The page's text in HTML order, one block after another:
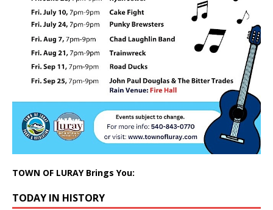
TOWN OF LURAY Brings You:
TODAY IN HISTORY